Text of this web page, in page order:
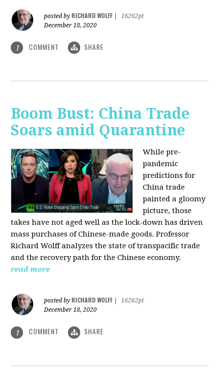
posted by RICHARD WOLFF
16262pt
December 18, 2020
1 COMMENT SHARE
Boom Bust: China Trade
Soars amid Quarantine
While pre-
pandemic
predictions for
China trade
painted a gloomy
picture, those
takes have not aged well as the lock-down has driven
mass purchases of Chinese-made goods. Professor
Richard Wolff analyzes the state of transpacific trade
and the recovery path for the Chinese economy.
read more
posted by RICHARD WOLFF
16262pt
December 18, 2020
1 COMMENT SHARE